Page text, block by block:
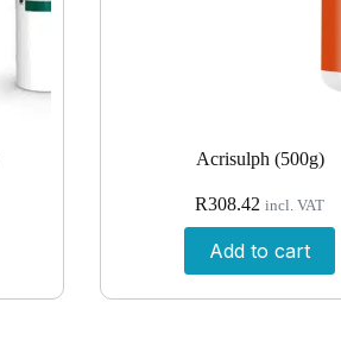
Acrisulph (500g)
R308.42 incl. VAT
Add to cart